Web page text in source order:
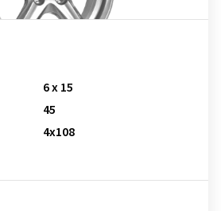
6 x 15
45
4x108